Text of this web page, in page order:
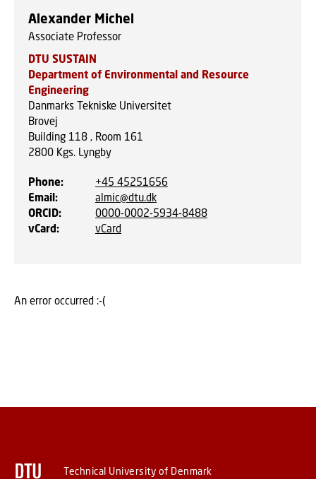
Alexander Michel
Associate Professor
DTU SUSTAIN
Department of Environmental and Resource
Engineering
Danmarks Tekniske Universitet
Brovej
Building 118 , Room 161
2800 Kgs. Lyngby
Phone:
+45 45251656
Email:
almic@dtu.dk
ORCID:
0000-0002-5934-8488
vCard: vCard
An error occurred :-(
Technical University of Denmark